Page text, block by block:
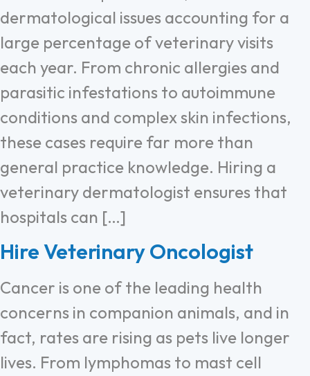
dermatological issues accounting for a
large percentage of veterinary visits
each year. From chronic allergies and
parasitic infestations to autoimmune
conditions and complex skin infections,
these cases require far more than
general practice knowledge. Hiring a
veterinary dermatologist ensures that
hospitals can […]
Hire Veterinary Oncologist
Cancer is one of the leading health
concerns in companion animals, and in
fact, rates are rising as pets live longer
lives. From lymphomas to mast cell